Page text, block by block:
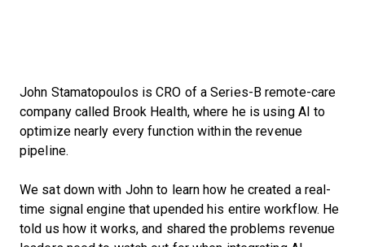
John Stamatopoulos is CRO of a Series-B remote-care
company called Brook Health, where he is using AI to
optimize nearly every function within the revenue
pipeline.
We sat down with John to learn how he created a real-
time signal engine that upended his entire workflow. He
told us how it works, and shared the problems revenue